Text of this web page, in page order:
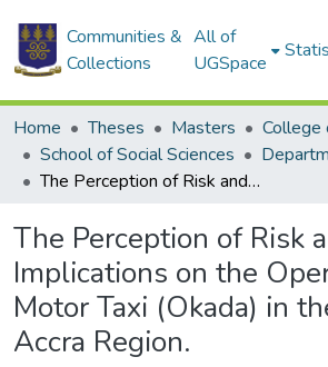
Communities &
Collections
All of
UGSpace
Home Theses Masters
College
School of Social Sciences
The Perception of Risk and Its Implications on the Operations of Motor Taxi (Okada) in the Greater Accra Region.
The Perception of Risk
Implications on the
Motor Taxi (Okada) in
Accra Region.